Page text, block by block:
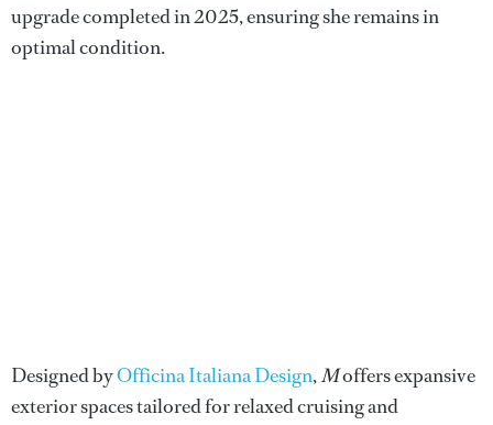
upgrade completed in 2025, ensuring she remains in
optimal condition.
Designed byOfficina Italiana Design,Moffers expansive
exterior spaces tailored for relaxed cruising and